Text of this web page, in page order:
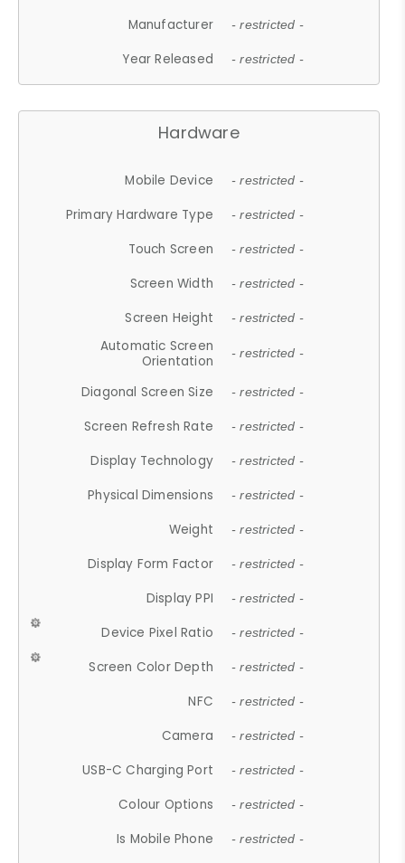
Manufacturer - restricted -
Year Released - restricted -
Hardware
Mobile Device - restricted -
Primary Hardware Type - restricted -
Touch Screen - restricted -
Screen Width - restricted -
Screen Height - restricted -
Automatic Screen
Orientation
- restricted -
Diagonal Screen Size - restricted -
Screen Refresh Rate - restricted -
Display Technology - restricted -
Physical Dimensions - restricted -
Weight - restricted -
Display Form Factor - restricted -
Display PPI - restricted -
Device Pixel Ratio - restricted -
Screen Color Depth - restricted -
NFC - restricted -
Camera - restricted -
USB-C Charging Port - restricted -
Colour Options - restricted -
Is Mobile Phone - restricted -